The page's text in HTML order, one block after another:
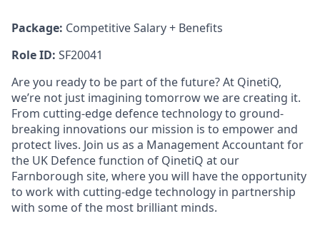
Package: Competitive Salary + Benefits
Role ID: SF20041
Are you ready to be part of the future? At QinetiQ,
we’re not just imagining tomorrow we are creating it.
From cutting-edge defence technology to ground-
breaking innovations our mission is to empower and
protect lives. Join us as a Management Accountant for
the UK Defence function of QinetiQ at our
Farnborough site, where you will have the opportunity
to work with cutting-edge technology in partnership
with some of the most brilliant minds.